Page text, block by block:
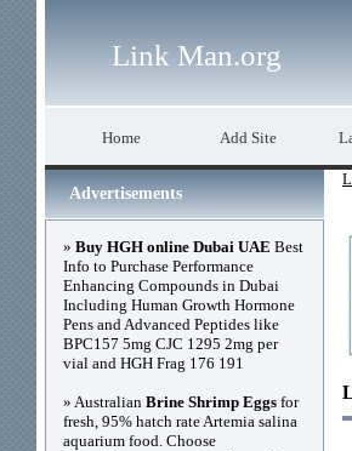
Link Man.org
Home Add Site
Advertisements
» Buy HGH online Dubai UAE Best
Info to Purchase Performance
Enhancing Compounds in Dubai
Including Human Growth Hormone
Pens and Advanced Peptides like
BPC157 5mg CJC 1295 2mg per
vial and HGH Frag 176 191
» Australian Brine Shrimp Eggs for
fresh, 95% hatch rate Artemia salina
aquarium food. Choose